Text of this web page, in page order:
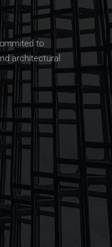
to
architectural